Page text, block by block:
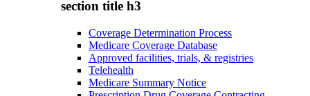
section title h3
Coverage Determination Process
Medicare Coverage Database
Approved facilities, trials, & registries
Telehealth
Medicare Summary Notice